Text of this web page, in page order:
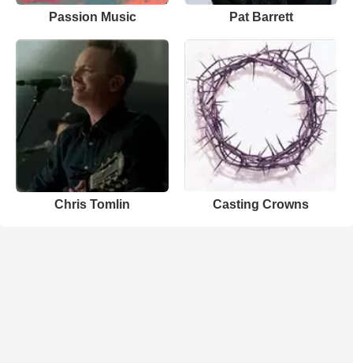
Passion Music Pat Barrett
Chris Tomlin Casting Crowns